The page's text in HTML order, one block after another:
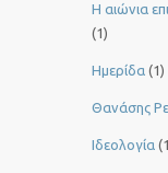
Η αιώνια
(1)
Ημερίδα (1)
Θανάσης
Ιδεολογία